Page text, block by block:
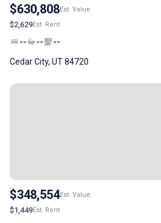
$630,808Est. Value
$2,629Est. Rent
-- -- --
Cedar City, UT 84720
$348,554Est. Value
$1,449Est. Rent